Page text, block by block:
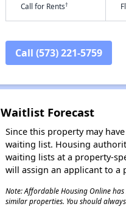
Call for Rents†
Call (573) 221-5759
Waitlist Forecast
Since this property may
waiting list. Housing
waiting lists at a property-
will assign an applicant to a
Note: Affordable Housing Online
similar properties. You should